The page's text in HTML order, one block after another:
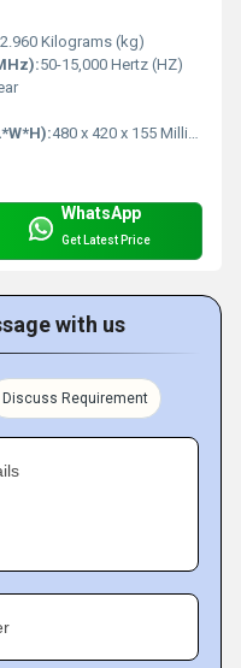
Kilograms (kg)
50-15,000 Hertz (HZ)
480 x 420 x 155 Millimeter (mm)
WhatsApp
Get Latest Price
with us
Discuss Requirement